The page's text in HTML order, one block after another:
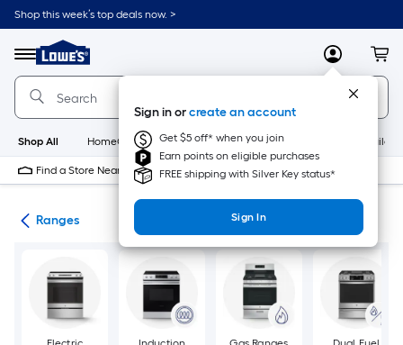
Skip
to
content
Shop this week’s top deals now. >
Menu
Link
to
Lowe's
Home
Improvement
Home
Page
MyLowes
Sign in orcreate an account
Get $5 off* when you join
Earn points on eligible purchases
FREE shipping with Silver Key status*
Sign In
Shop All HomeCare+ New Appliances
Find a Store Near Me
Ranges